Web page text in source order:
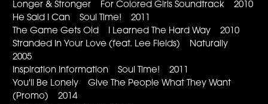
Longer & Stronger For Colored Girls Soundtrack 2010
He Said I Can Soul Time! 2011
The Game Gets Old I Learned The Hard Way 2010
Stranded In Your Love (feat. Lee Fields) Naturally
2005
Inspiration Information Soul Time! 2011
You'll Be Lonely Give The People What They Want
(Promo) 2014